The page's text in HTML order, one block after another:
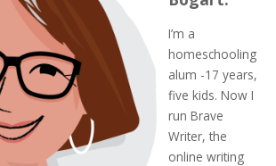
I’m a
homeschooling
alum -17 years,
five kids. Now I
run Brave
Writer, the
online writing